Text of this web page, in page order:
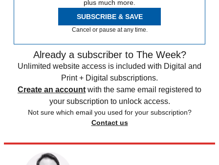
plus much more.
SUBSCRIBE & SAVE
Cancel or pause at any time.
Already a subscriber to The Week?
Unlimited website access is included with Digital and
Print + Digital subscriptions.
Create an account with the same email registered to
your subscription to unlock access.
Not sure which email you used for your subscription?
Contact us